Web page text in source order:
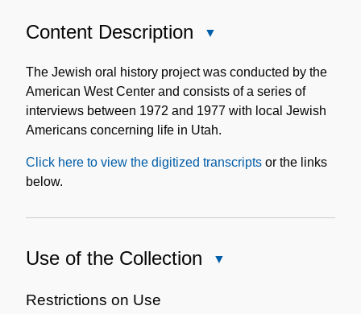
Content Description
Description
The Jewish oral history project was conducted by the
American West Center and consists of a series of
interviews between 1972 and 1977 with local Jewish
Americans concerning life in Utah.
Click here to view the digitized transcripts or the links
below.
Use of the Collection
Restrictions on Use